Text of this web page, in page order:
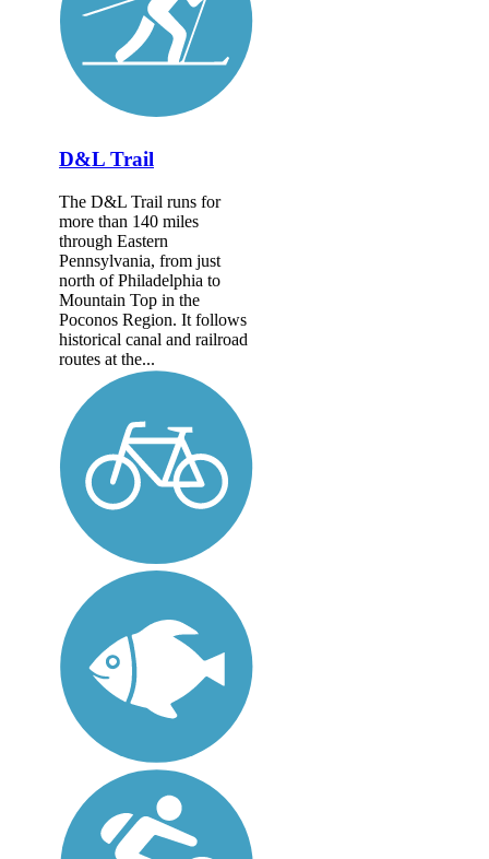
D&L Trail
The D&L Trail runs for
more than 140 miles
through Eastern
Pennsylvania, from just
north of Philadelphia to
Mountain Top in the
Poconos Region. It follows
historical canal and railroad
routes at the...